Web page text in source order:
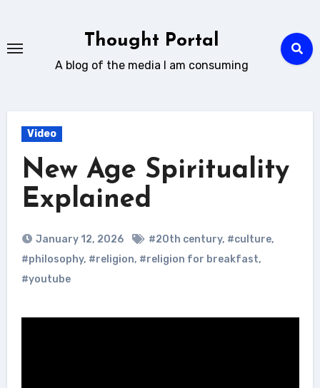
content
Thought Portal
A blog of the media I am consuming
Video
New Age Spirituality
Explained
January 12, 2026 #20th century, #culture,
#philosophy, #religion, #religion for breakfast,
#youtube